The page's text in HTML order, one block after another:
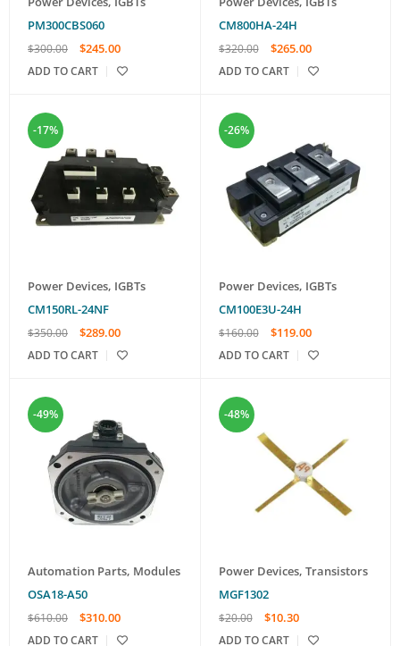
PM300CBS060
$300.00 $245.00
ADD TO CART
CM800HA-24H
$320.00 $265.00
ADD TO CART
-17%
Power Devices, IGBTs
CM150RL-24NF
$350.00 $289.00
ADD TO CART
-26%
Power Devices, IGBTs
CM100E3U-24H
$160.00 $119.00
ADD TO CART
-49%
Automation Parts, Modules
OSA18-A50
$610.00 $310.00
ADD TO CART
-48%
Power Devices, Transistors
MGF1302
$20.00 $10.30
ADD TO CART